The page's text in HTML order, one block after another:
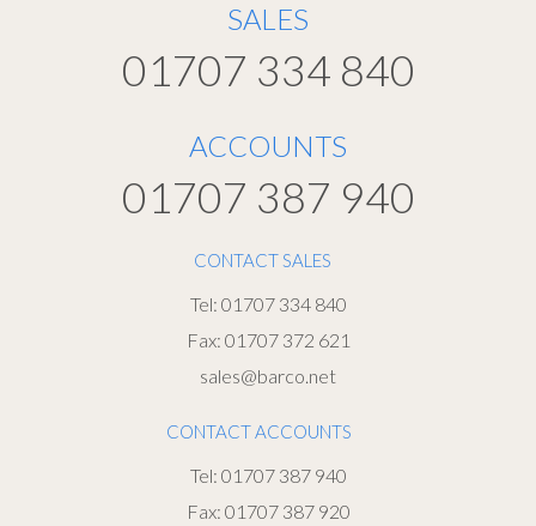
SALES
01707 334 840
ACCOUNTS
01707 387 940
CONTACT SALES
Tel: 01707 334 840
Fax: 01707 372 621
sales@barco.net
CONTACT ACCOUNTS
Tel: 01707 387 940
Fax: 01707 387 920